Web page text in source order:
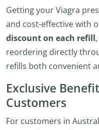
Getting your Viagra
and cost-effective with
discount on each refill
reordering directly
refills both convenient
Exclusive
Customers
For customers in